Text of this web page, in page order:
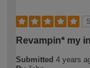
5
Revampin* my
Submitted 4 years